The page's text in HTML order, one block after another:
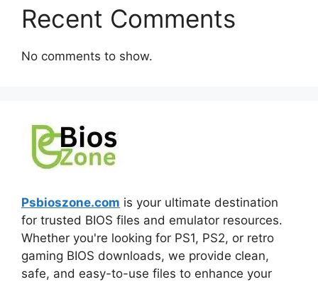
Recent Comments
No comments to show.
Psbioszone.com is your ultimate destination
for trusted BIOS files and emulator resources.
Whether you're looking for PS1, PS2, or retro
gaming BIOS downloads, we provide clean,
safe, and easy-to-use files to enhance your